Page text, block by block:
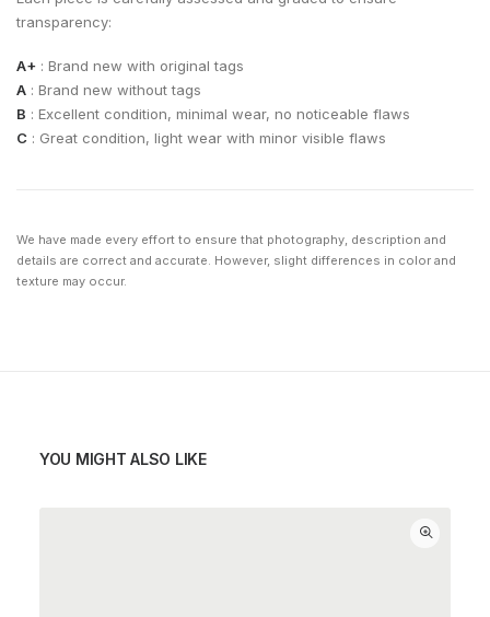
transparency:
A+ : Brand new with original tags
A : Brand new without tags
B : Excellent condition, minimal wear, no noticeable flaws
C : Great condition, light wear with minor visible flaws
We have made every effort to ensure that photography, description and
details are correct and accurate. However, slight differences in color and
texture may occur.
YOU MIGHT ALSO LIKE